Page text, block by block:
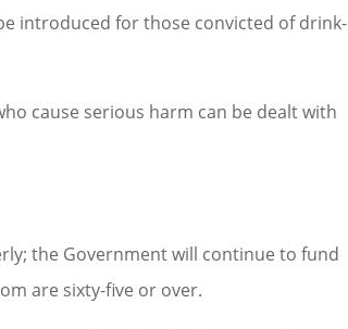
introduced for those convicted of drink-
cause serious harm can be dealt with
the Government will continue to fund
are sixty-five or over.